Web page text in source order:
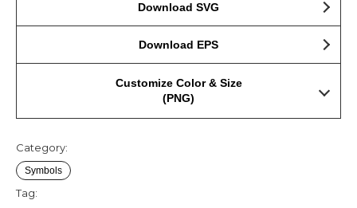
Download SVG
Download EPS
Customize Color & Size
(PNG)
Category:
Symbols
Tag: